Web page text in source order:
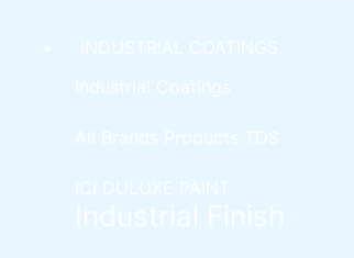
INDUSTRIAL COATINGS
Industrial Coatings
All Brands Products TDS
ICI DULUXE PAINT